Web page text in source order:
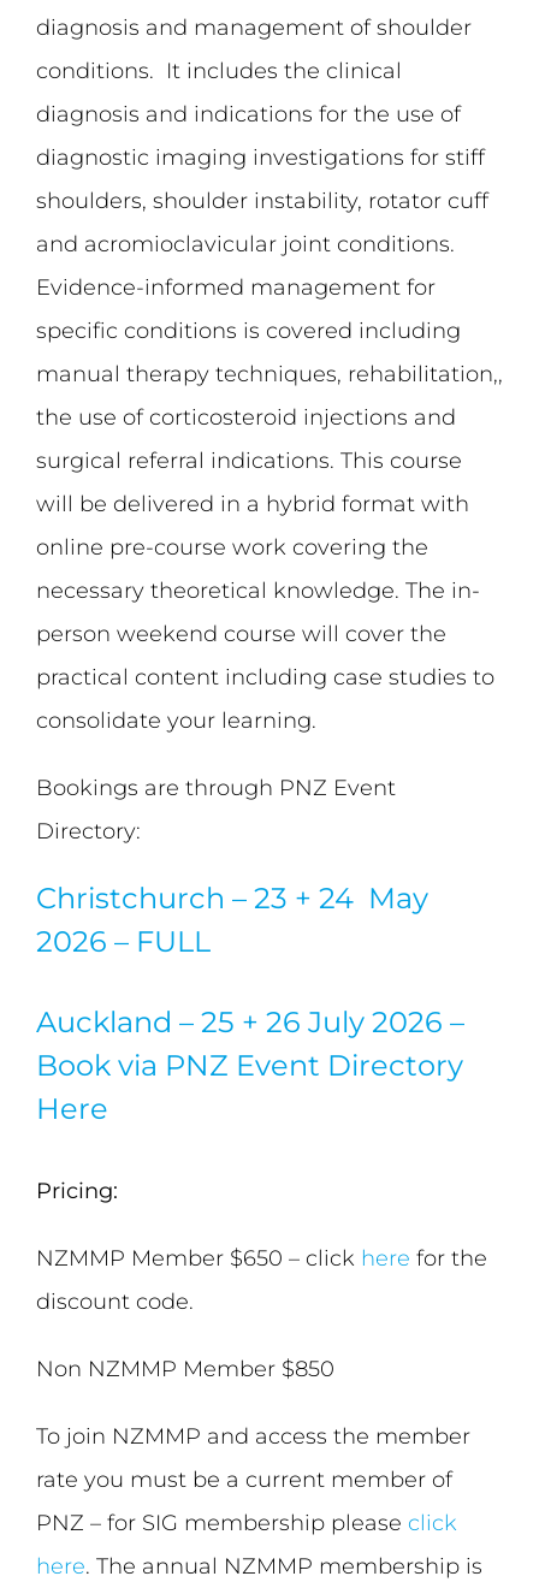
diagnosis and management of shoulder
conditions. It includes the clinical
diagnosis and indications for the use of
diagnostic imaging investigations for stiff
shoulders, shoulder instability, rotator cuff
and acromioclavicular joint conditions.
Evidence-informed management for
specific conditions is covered including
manual therapy techniques, rehabilitation,,
the use of corticosteroid injections and
surgical referral indications. This course
will be delivered in a hybrid format with
online pre-course work covering the
necessary theoretical knowledge. The in-
person weekend course will cover the
practical content including case studies to
consolidate your learning.
Bookings are through PNZ Event
Directory:
Christchurch – 23 + 24 May
2026 – FULL
Auckland – 25 + 26 July 2026 –
Book via PNZ Event Directory
Here
Pricing:
NZMMP Member $650 – click here for the
discount code.
Non NZMMP Member $850
To join NZMMP and access the member
rate you must be a current member of
PNZ – for SIG membership please click
here. The annual NZMMP membership is